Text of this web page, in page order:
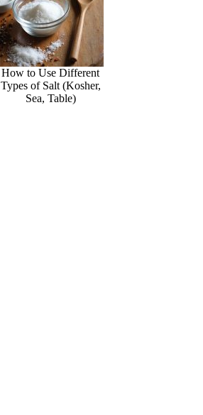
How to Use Different
Types of Salt (Kosher,
Sea, Table)